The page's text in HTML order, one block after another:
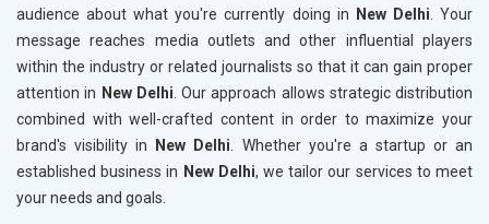
audience about what you're currently doing in
New Delhi . Your
message reaches media outlets and other influential players
within the industry or related journalists so that it can gain proper
attention in New Delhi . Our approach allows strategic distribution
combined with well-crafted content in order to maximize your
brand's visibility in
New Delhi . Whether you're a startup or an
established business in New Delhi, we tailor our services to meet
your needs and goals.